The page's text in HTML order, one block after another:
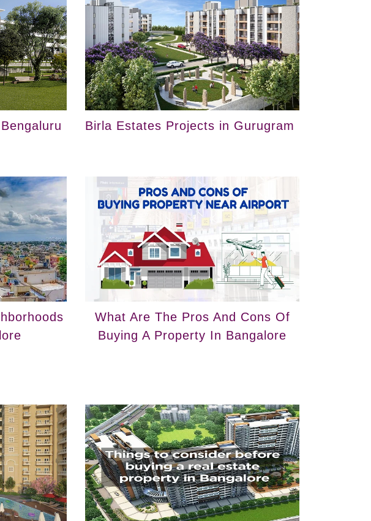
Birla Estates Projects in Gurugram
What Are The Pros And Cons Of
Buying A Property In Bangalore